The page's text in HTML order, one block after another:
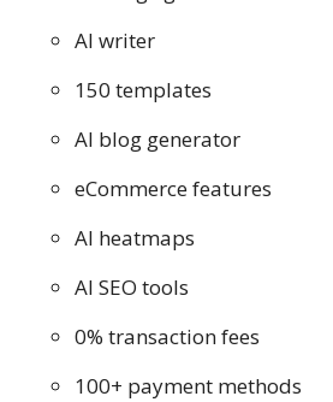
AI writer
150 templates
AI blog generator
eCommerce features
AI heatmaps
AI SEO tools
0% transaction fees
100+ payment methods